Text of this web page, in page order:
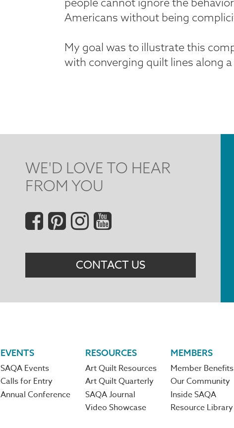
Americans without being
My goal was to illustrate this
with converging quilt lines along
WE'D LOVE TO HEAR
FROM YOU
Social
Menu
CONTACT US
EVENTS
SAQA Events
Calls for Entry
Annual Conference
RESOURCES
Art Quilt Resources
Art Quilt Quarterly
SAQA Journal
Video Showcase
MEMBERS
Member Benefits
Our Community
Inside SAQA
Resource Library